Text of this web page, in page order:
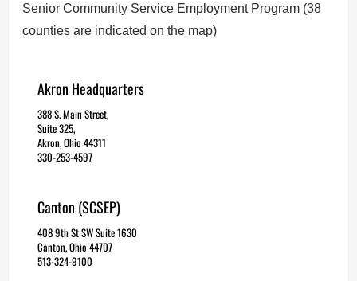
Senior Community Service Employment Program (38
counties are indicated on the map)
Akron Headquarters
388 S. Main Street,
Suite 325,
Akron, Ohio 44311
330-253-4597
Canton (SCSEP)
408 9th St SW Suite 1630
Canton, Ohio 44707
513-324-9100